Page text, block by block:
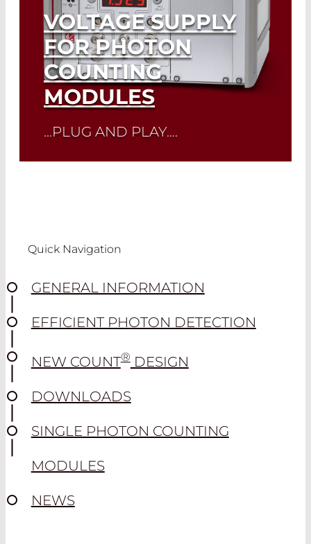
VOLTAGE SUPPLY
FOR PHOTON
COUNTING
MODULES
...PLUG AND PLAY....
Quick Navigation
GENERAL INFORMATION
EFFICIENT PHOTON DETECTION
NEW COUNT®DESIGN
DOWNLOADS
SINGLE PHOTON COUNTING
MODULES
NEWS